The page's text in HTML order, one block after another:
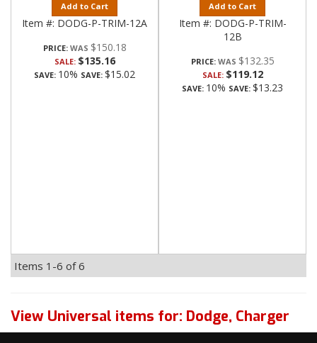
Add to Cart
Item #: DODG-P-TRIM-12A
PRICE: $150.18
SALE: $135.16
SAVE: 10% SAVE: $15.02
Add to Cart
Item #: DODG-P-TRIM-
12B
PRICE: $132.35
SALE: $119.12
SAVE: 10% SAVE: $13.23
Items 1-6 of6
View Universal items for: Dodge, Charger